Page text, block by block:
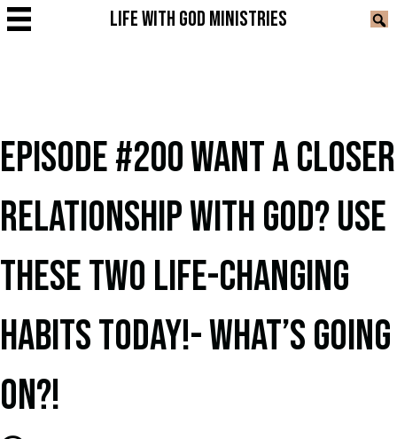
LIFE WITH GOD MINISTRIES
EPISODE #200 WANT A CLOSER
RELATIONSHIP WITH GOD? USE
THESE TWO LIFE-CHANGING
HABITS TODAY!- WHAT’S GOING
ON?!